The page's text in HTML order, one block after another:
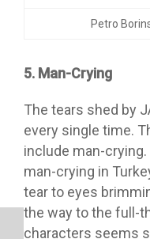
Petro
5. Man-Crying
The tears shed by
every single time.
include man-crying.
man-crying in
tear to eyes
the way to the full-
characters seems